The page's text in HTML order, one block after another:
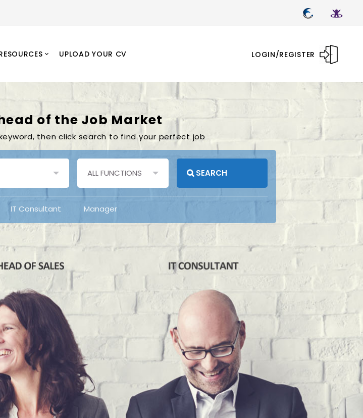
LOGIN/REGISTER
UPLOAD YOUR CV
of the Job Market
then click search to find your perfect job
SEARCH
IT Consultant Manager